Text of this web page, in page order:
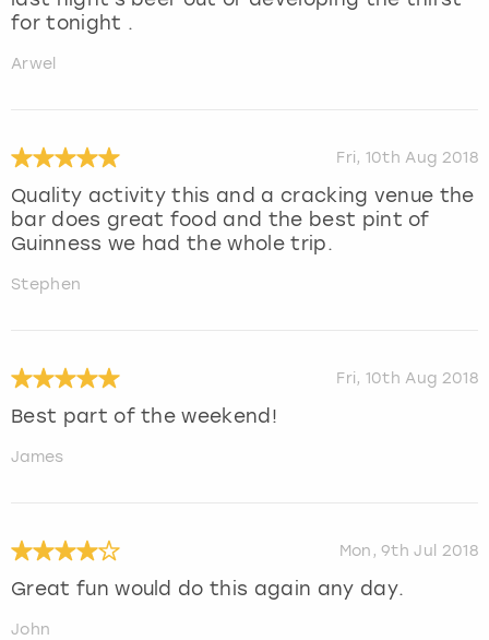
for tonight .
Arwel
Fri, 10th Aug 2018
Quality activity this and a cracking venue the
bar does great food and the best pint of
Guinness we had the whole trip.
Stephen
Fri, 10th Aug 2018
Best part of the weekend!
James
Mon, 9th Jul 2018
Great fun would do this again any day.
John